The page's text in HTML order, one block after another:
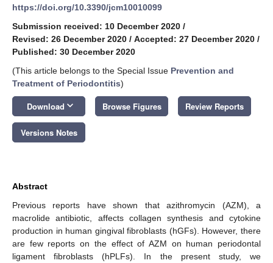
https://doi.org/10.3390/jcm10010099
Submission received: 10 December 2020 /
Revised: 26 December 2020 / Accepted: 27 December 2020 /
Published: 30 December 2020
(This article belongs to the Special Issue Prevention and
Treatment of Periodontitis)
Download keyboard_arrow_down Browse Figures Review Reports
Versions Notes
Abstract
Previous reports have shown that azithromycin (AZM), a
macrolide antibiotic, affects collagen synthesis and cytokine
production in human gingival fibroblasts (hGFs). However, there
are few reports on the effect of AZM on human periodontal
ligament fibroblasts (hPLFs). In the present study, we